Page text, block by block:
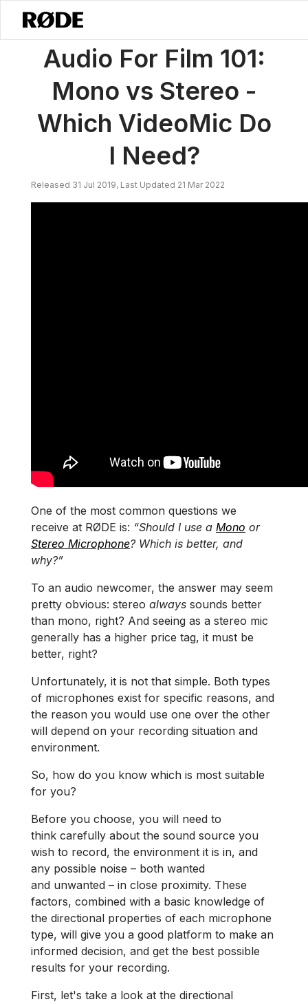
Notícias / Áudio Para Cinema 101: Mono Vs Estéreo - Qual VideoMic
Audio For Film 101:
Mono vs Stereo -
Which VideoMic Do
I Need?
Released 31 Jul 2019, Last Updated 21 Mar 2022
One of the most common questions we
receive at RØDE is: “Should I use a Mono or
Stereo Microphone? Which is better, and
why?”
To an audio newcomer, the answer may seem
pretty obvious: stereo always sounds better
than mono, right? And seeing as a stereo mic
generally has a higher price tag, it must be
better, right?
Unfortunately, it is not that simple. Both types
of microphones exist for specific reasons, and
the reason you would use one over the other
will depend on your recording situation and
environment.
So, how do you know which is most suitable
for you?
Before you choose, you will need to
think carefully about the sound source you
wish to record, the environment it is in, and
any possible noise – both wanted
and unwanted – in close proximity. These
factors, combined with a basic knowledge of
the directional properties of each microphone
type, will give you a good platform to make an
informed decision, and get the best possible
results for your recording.
First, let's take a look at the directional